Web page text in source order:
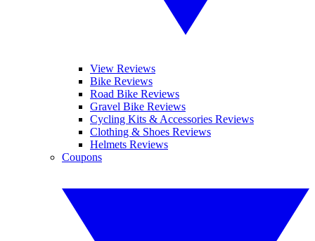
View Reviews
Bike Reviews
Road Bike Reviews
Gravel Bike Reviews
Cycling Kits & Accessories Reviews
Clothing & Shoes Reviews
Helmets Reviews
Coupons